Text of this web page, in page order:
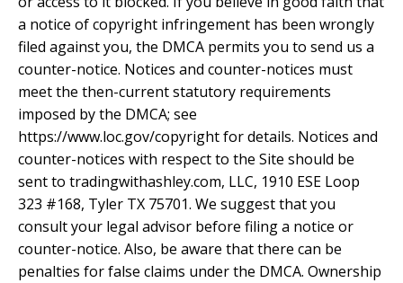
a notice of copyright infringement has been wrongly
filed against you, the DMCA permits you to send us a
counter-notice. Notices and counter-notices must
meet the then-current statutory requirements
imposed by the DMCA; see
https://www.loc.gov/copyright for details. Notices and
counter-notices with respect to the Site should be
sent to tradingwithashley.com, LLC, 1910 ESE Loop
323 #168, Tyler TX 75701. We suggest that you
consult your legal advisor before filing a notice or
counter-notice. Also, be aware that there can be
penalties for false claims under the DMCA. Ownership